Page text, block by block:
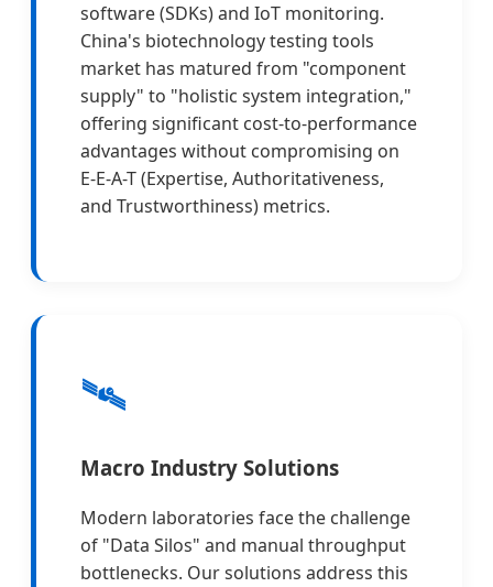
software (SDKs) and IoT monitoring.
China's biotechnology testing tools
market has matured from "component
supply" to "holistic system integration,"
offering significant cost-to-performance
advantages without compromising on
E-E-A-T (Expertise, Authoritativeness,
and Trustworthiness) metrics.
🛰️
Macro Industry Solutions
Modern laboratories face the challenge
of "Data Silos" and manual throughput
bottlenecks. Our solutions address this